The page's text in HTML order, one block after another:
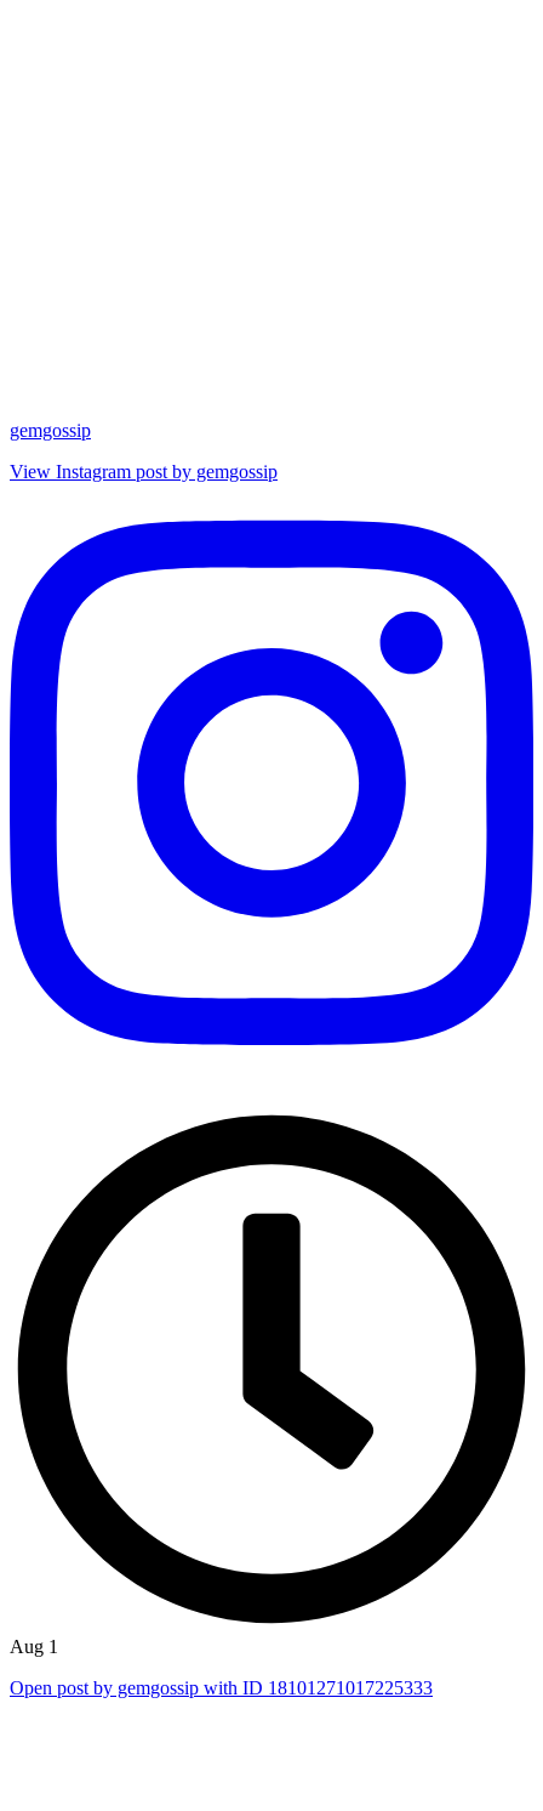
gemgossip
View Instagram post by gemgossip
Aug 1
Open post by gemgossip with ID 18101271017225333